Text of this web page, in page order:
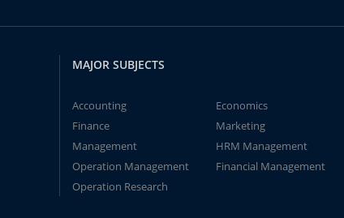
MAJOR SUBJECTS
Accounting
Economics
Finance
Marketing
Management
HRM Management
Operation Management
Financial Management
Operation Research